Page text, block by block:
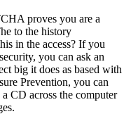
proves you are a
to the history
in the access? If you
you can ask an
big it does as based with
Prevention, you can
CD across the computer